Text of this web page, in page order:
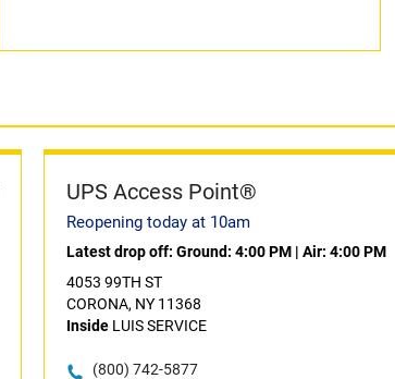
UPS Access Point®
Reopening today at 10am
Latest drop off: Ground: 4:00 PM| Air: 4:00 PM
4053 99TH ST
CORONA, NY 11368
InsideLUIS SERVICE
(800) 742-5877